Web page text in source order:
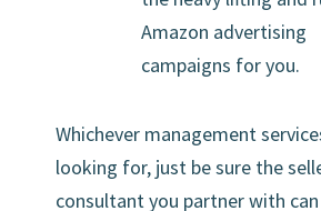
Amazon advertising
campaigns for you.
Whichever management
looking for, just be sure the
consultant you partner with